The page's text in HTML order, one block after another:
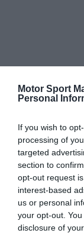
Motor Sport
Personal
If you wish to
processing of
targeted
section to
opt-out request
interest-based
us or personal
your opt-out.
disclosure of